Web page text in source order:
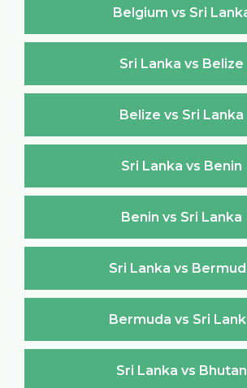
Belgium vs Sri
Sri Lanka vs Belize
Belize vs Sri Lanka
Sri Lanka vs Benin
Benin vs Sri Lanka
Sri Lanka vs
Bermuda vs Sri
Sri Lanka vs Bhutan